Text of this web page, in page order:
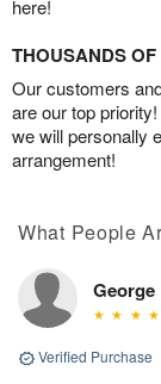
here!
THOUSANDS
Our customers
are our top
we will personally
arrangement!
What People
George
Verified Purchase